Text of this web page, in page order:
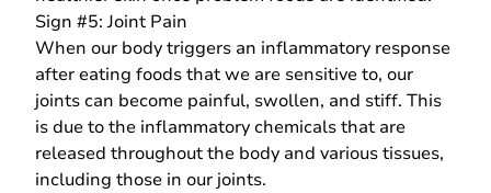
Sign #5: Joint Pain
When our body triggers an inflammatory response
after eating foods that we are sensitive to, our
joints can become painful, swollen, and stiff. This
is due to the inflammatory chemicals that are
released throughout the body and various tissues,
including those in our joints.